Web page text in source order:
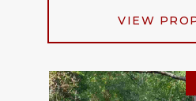
VIEW